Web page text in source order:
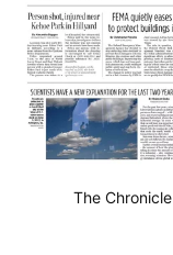
The Chronicle